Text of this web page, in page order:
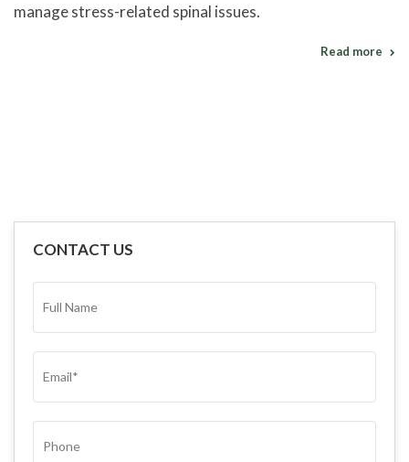
manage stress-related spinal issues.
Read more
CONTACT US
NAME*